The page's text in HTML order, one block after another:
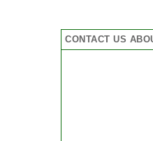
CONTACT US